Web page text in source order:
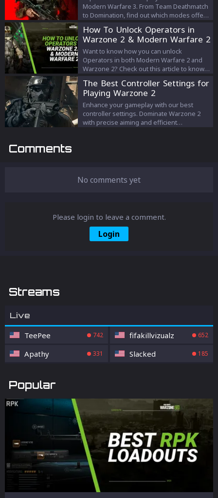
Modern Warfare 3. From Team Deathmatch
to Domination, find out which modes offer
How To Unlock Operators in
Warzone 2 & Modern Warfare 2
Want to know how you can unlock
Operators in both Modern Warfare 2 and
Warzone 2? Check out this article to know
The Best Controller Settings for
Playing Warzone 2
Enhance your gameplay with our best
controller settings. Dominate Warzone 2
with precise aiming and efficient
Comments
No comments yet
Please login to leave a comment.
Login
Streams
Live
TeePee 742 fifakillvizualz 652
Apathy 331 Slacked 185
Popular